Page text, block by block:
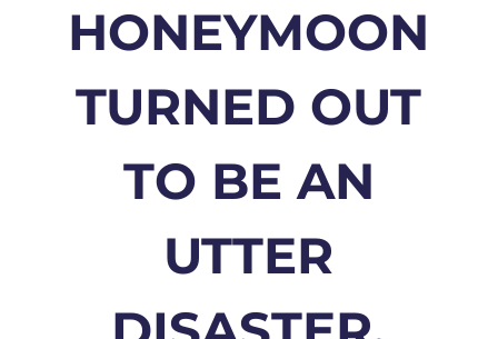
HONEYMOON
TURNED OUT
TO BE AN
UTTER